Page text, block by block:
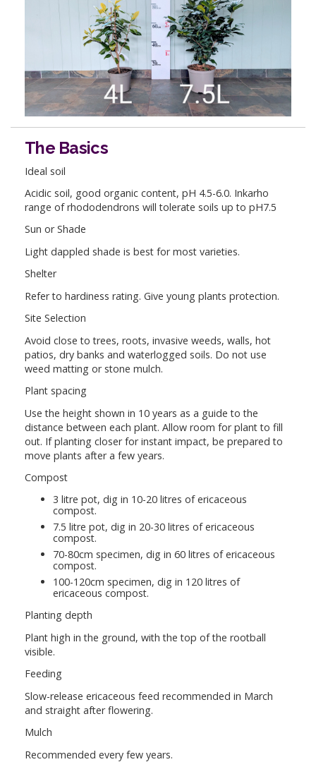
The Basics
Ideal soil
Acidic soil, good organic content, pH 4.5-6.0. Inkarho
range of rhododendrons will tolerate soils up to pH7.5
Sun or Shade
Light dappled shade is best for most varieties.
Shelter
Refer to hardiness rating. Give young plants protection.
Site Selection
Avoid close to trees, roots, invasive weeds, walls, hot
patios, dry banks and waterlogged soils. Do not use
weed matting or stone mulch.
Plant spacing
Use the height shown in 10 years as a guide to the
distance between each plant. Allow room for plant to fill
out. If planting closer for instant impact, be prepared to
move plants after a few years.
Compost
3 litre pot, dig in 10-20 litres of ericaceous
compost.
7.5 litre pot, dig in 20-30 litres of ericaceous
compost.
70-80cm specimen, dig in 60 litres of ericaceous
compost.
100-120cm specimen, dig in 120 litres of
ericaceous compost.
Planting depth
Plant high in the ground, with the top of the rootball
visible.
Feeding
Slow-release ericaceous feed recommended in March
and straight after flowering.
Mulch
Recommended every few years.